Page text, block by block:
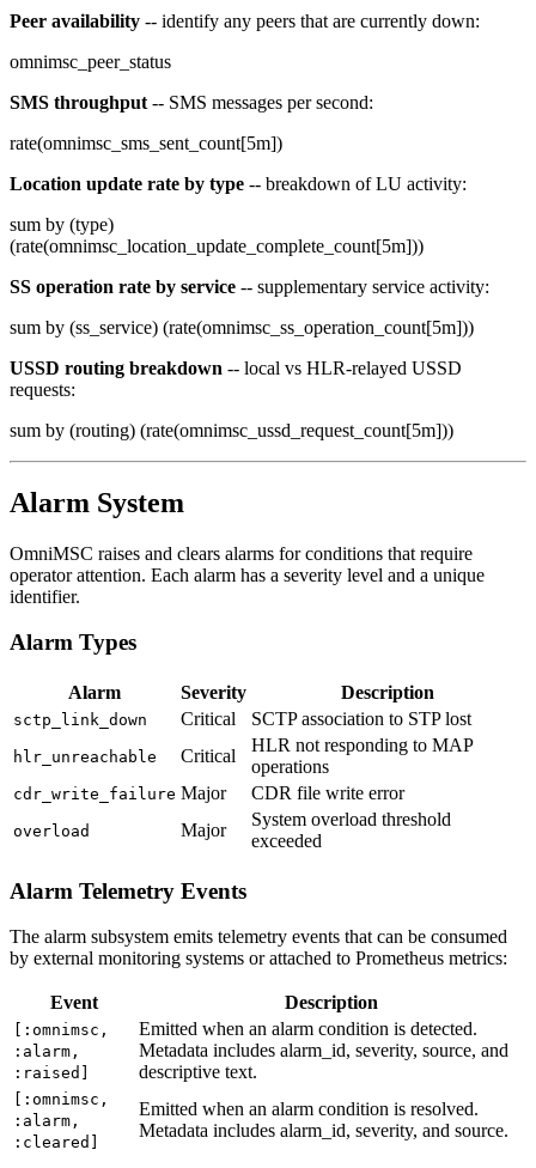
Peer availability -- identify any peers that are currently down:
omnimsc_peer_status
SMS throughput -- SMS messages per second:
rate(omnimsc_sms_sent_count[5m])
Location update rate by type -- breakdown of LU activity:
sum by (type)
(rate(omnimsc_location_update_complete_count[5m]))
SS operation rate by service -- supplementary service activity:
sum by (ss_service) (rate(omnimsc_ss_operation_count[5m]))
USSD routing breakdown -- local vs HLR-relayed USSD
requests:
sum by (routing) (rate(omnimsc_ussd_request_count[5m]))
Alarm System
OmniMSC raises and clears alarms for conditions that require
operator attention. Each alarm has a severity level and a unique
identifier.
Alarm Types
Alarm Severity Description
sctp_link_down Critical SCTP association to STP lost
hlr_unreachable Critical
HLR not responding to MAP
operations
cdr_write_failure Major CDR file write error
overload Major
System overload threshold
exceeded
Alarm Telemetry Events
The alarm subsystem emits telemetry events that can be consumed
by external monitoring systems or attached to Prometheus metrics:
Event Description
[:omnimsc,
:alarm,
:raised]
Emitted when an alarm condition is detected.
Metadata includes alarm_id, severity, source, and
descriptive text.
[:omnimsc,
:alarm,
:cleared]
Emitted when an alarm condition is resolved.
Metadata includes alarm_id, severity, and source.